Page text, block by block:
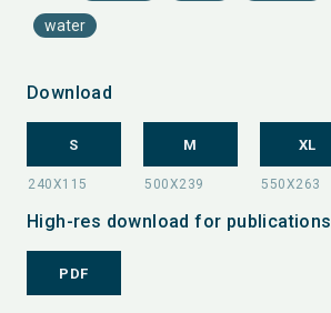
water
Download
S M XL
High-res download for publications
PDF